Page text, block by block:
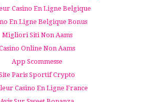
Casino En Ligne Belgique
En Ligne Belgique Bonus
Migliori Siti Non Aams
Online Non Aams
App Scommesse
Paris Sportif Crypto
Casino En Ligne France